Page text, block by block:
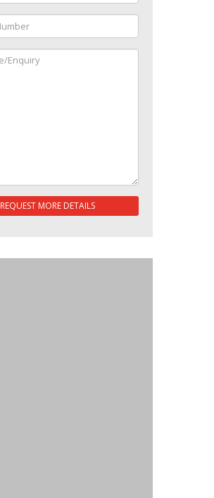
REQUEST MORE DETAILS